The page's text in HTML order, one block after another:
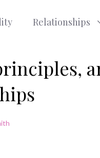
Relationships